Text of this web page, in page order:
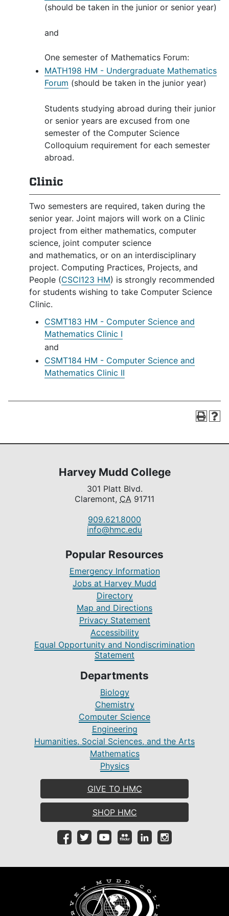
(should be taken in the junior or senior year)
and
One semester of Mathematics Forum:
MATH198 HM - Undergraduate Mathematics
Forum (should be taken in the junior year)
Students studying abroad during their junior
or senior years are excused from one
semester of the Computer Science
Colloquium requirement for each semester
abroad.
Clinic
Two semesters are required, taken during the
senior year. Joint majors will work on a Clinic
project from either mathematics, computer
science, joint computer science
and mathematics, or on an interdisciplinary
project. Computing Practices, Projects, and
People (CSCI123 HM) is strongly recommended
for students wishing to take Computer Science
Clinic.
CSMT183 HM - Computer Science and
Mathematics Clinic I
and
CSMT184 HM - Computer Science and
Mathematics Clinic II
Harvey Mudd College
301 Platt Blvd.
Claremont, CA 91711
909.621.8000
info@hmc.edu
Popular Resources
Emergency Information
Jobs at Harvey Mudd
Directory
Map and Directions
Privacy Statement
Accessibility
Equal Opportunity and Nondiscrimination
Statement
Departments
Biology
Chemistry
Computer Science
Engineering
Humanities, Social Sciences, and the Arts
Mathematics
Physics
GIVE TO HMC
SHOP HMC